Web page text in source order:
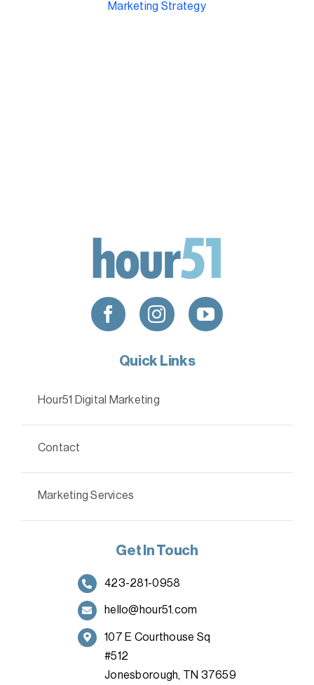
Marketing Strategy
Quick Links
Hour51 Digital Marketing
Contact
Marketing Services
Get In Touch
423-281-0958
hello@hour51.com
107 E Courthouse Sq
#512
Jonesborough, TN 37659